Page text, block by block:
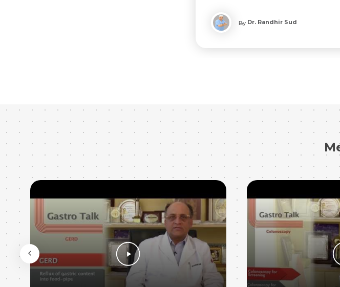
By Dr. Randhir Sud